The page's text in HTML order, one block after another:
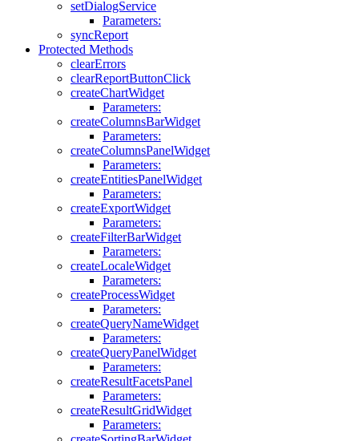
setDialogService
Parameters:
syncReport
Protected Methods
clearErrors
clearReportButtonClick
createChartWidget
Parameters:
createColumnsBarWidget
Parameters:
createColumnsPanelWidget
Parameters:
createEntitiesPanelWidget
Parameters:
createExportWidget
Parameters:
createFilterBarWidget
Parameters:
createLocaleWidget
Parameters:
createProcessWidget
Parameters:
createQueryNameWidget
Parameters:
createQueryPanelWidget
Parameters:
createResultFacetsPanel
Parameters:
createResultGridWidget
Parameters: